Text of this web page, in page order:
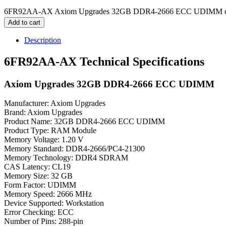
6FR92AA-AX Axiom Upgrades 32GB DDR4-2666 ECC UDIMM
Add to cart
Description
6FR92AA-AX Technical Specifications
Axiom Upgrades 32GB DDR4-2666 ECC UDIMM
Manufacturer: Axiom Upgrades
Brand: Axiom Upgrades
Product Name: 32GB DDR4-2666 ECC UDIMM
Product Type: RAM Module
Memory Voltage: 1.20 V
Memory Standard: DDR4-2666/PC4-21300
Memory Technology: DDR4 SDRAM
CAS Latency: CL19
Memory Size: 32 GB
Form Factor: UDIMM
Memory Speed: 2666 MHz
Device Supported: Workstation
Error Checking: ECC
Number of Pins: 288-pin